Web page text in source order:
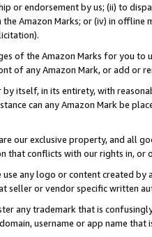
or endorsement by us; (ii) to
Amazon Marks; or (iv) in offline
of the Amazon Marks for you to
of any Amazon Mark, or add or
by itself, in its entirety, with
can any Amazon Mark be
our exclusive property, and all
that conflicts with our rights in, or
any logo or content created
seller or vendor specific written
any trademark that is
username or app name